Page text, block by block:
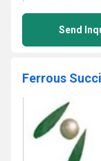
Send
Ferrous